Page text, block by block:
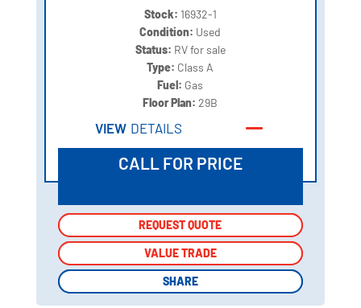
Stock: 16932-1
Condition: Used
Status: RV for sale
Type: Class A
Fuel: Gas
Floor Plan:29B
VIEW DETAILS
CALL FOR PRICE
REQUEST QUOTE
VALUE TRADE
SHARE
REQUEST QUOTE
VALUE TRADE
SHARE